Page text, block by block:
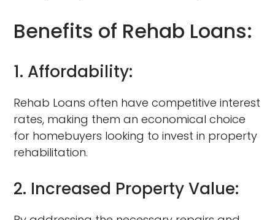
Benefits of Rehab Loans:
1. Affordability:
Rehab Loans often have competitive interest
rates, making them an economical choice
for homebuyers looking to invest in property
rehabilitation.
2. Increased Property Value: